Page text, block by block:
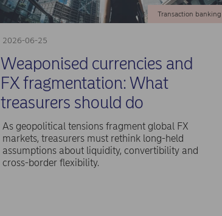
2026-06-25
Transaction banking
Weaponised currencies and
FX fragmentation: What
treasurers should do
As geopolitical tensions fragment global FX
markets, treasurers must rethink long-held
assumptions about liquidity, convertibility and
cross-border flexibility.